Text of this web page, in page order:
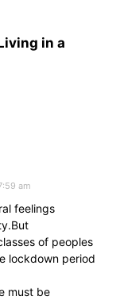
in a
am
feelings
of peoples
lockdown period
must be